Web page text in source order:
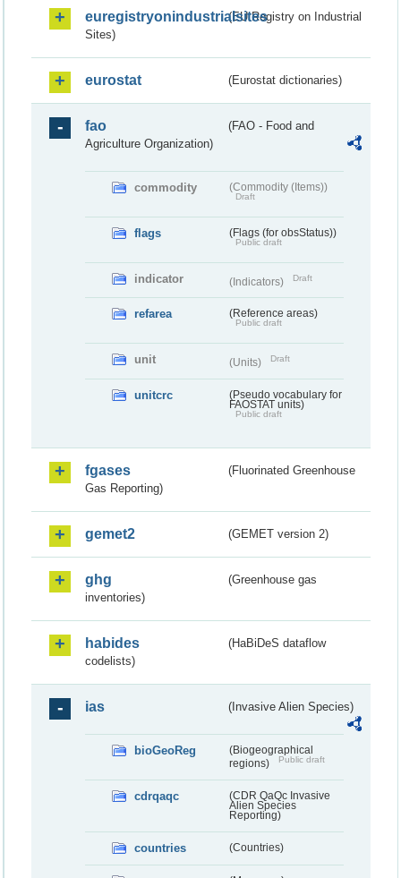
euregistryonindustrialsites(EU Registry on Industrial
Sites)
eurostat (Eurostat dictionaries)
fao
(FAO - Food and
Agriculture Organization)
commodity (Commodity (Items))
Draft
flags (Flags (for obsStatus))
Public draft
indicator (Indicators) Draft
refarea (Reference areas)
Public draft
unit (Units) Draft
unitcrc
(Pseudo vocabulary for
FAOSTAT units)
Public draft
fgases
(Fluorinated Greenhouse
Gas Reporting)
gemet2 (GEMET version 2)
ghg
(Greenhouse gas
inventories)
habides
(HaBiDeS dataflow
codelists)
ias (Invasive Alien Species)
bioGeoReg
(Biogeographical
regions)
Public draft
cdrqaqc
(CDR QaQc Invasive
Alien Species
Reporting)
countries (Countries)